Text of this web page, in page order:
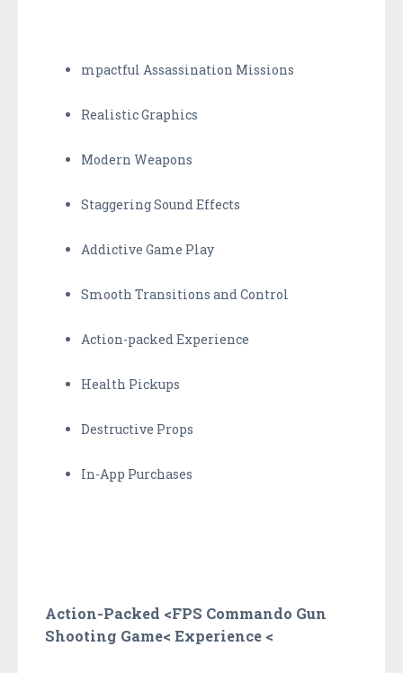
mpactful Assassination Missions
Realistic Graphics
Modern Weapons
Staggering Sound Effects
Addictive Game Play
Smooth Transitions and Control
Action-packed Experience
Health Pickups
Destructive Props
In-App Purchases
Action-Packed <FPS Commando Gun
Shooting Game< Experience <